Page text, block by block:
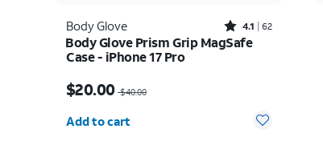
Body Glove Rated4.1out of 5 stars with62reviews
4.1 62
Body Glove Prism Grip MagSafe
Case - iPhone 17 Pro
$20.00 $40.00
Add to cart